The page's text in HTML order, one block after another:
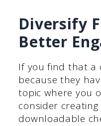
Diversify
Better
If you find that a
because they
topic where you
consider
downloadable